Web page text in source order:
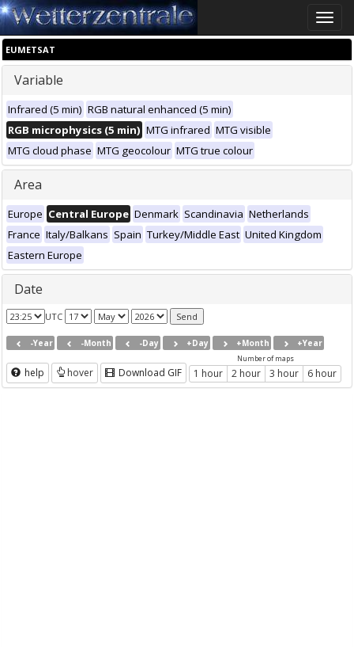
Toggle
EUMETSAT
Variable
Infrared (5 min) RGB natural enhanced (5 min)
RGB microphysics (5 min) MTG infrared MTG visible
MTG cloud phase MTG geocolour MTG true colour
Area
Europe Central Europe Denmark Scandinavia Netherlands
France Italy/Balkans Spain Turkey/Middle East United Kingdom
Eastern Europe
Date
UTC
-Year -Month -Day +Day +Month +Year
help hover Download GIF
Number of maps
1 hour 2 hour 3 hour 6 hour